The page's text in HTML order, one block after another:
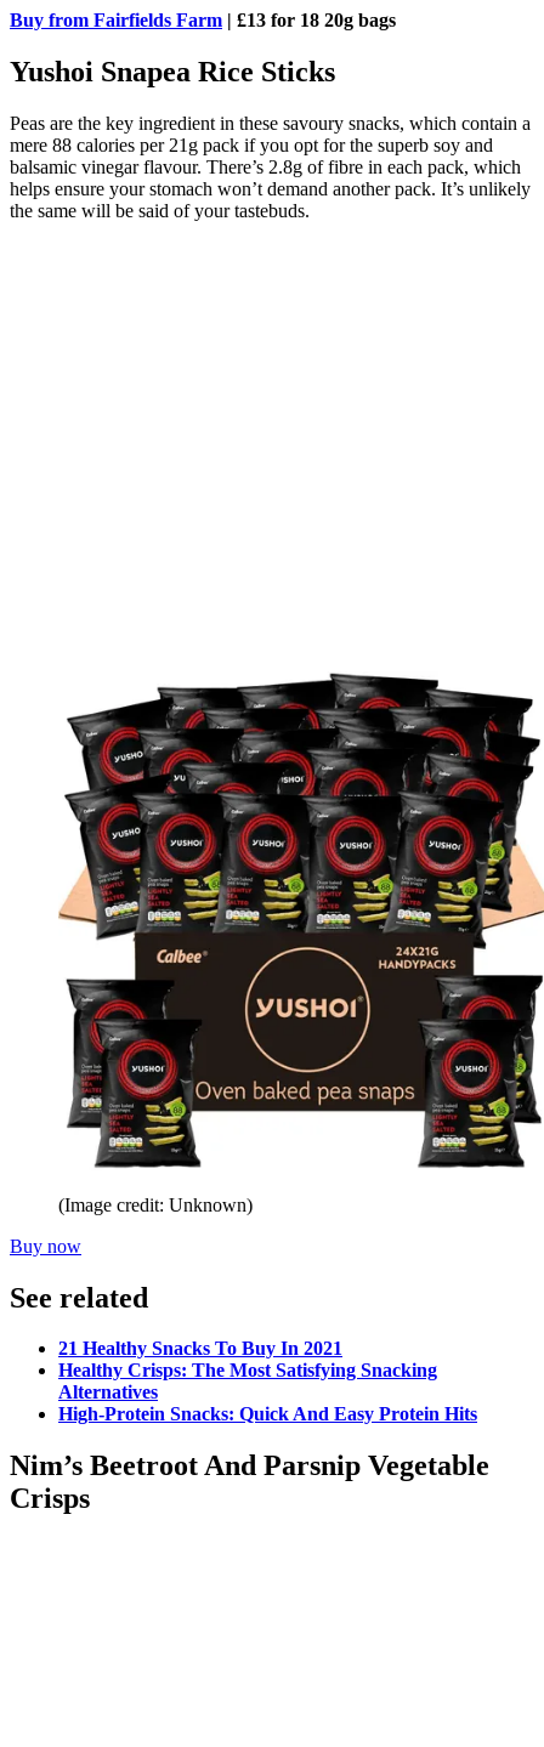
Buy from Fairfields Farm | £13 for 18 20g bags
Yushoi Snapea Rice Sticks
Peas are the key ingredient in these savoury snacks, which contain a
mere 88 calories per 21g pack if you opt for the superb soy and
balsamic vinegar flavour. There’s 2.8g of fibre in each pack, which
helps ensure your stomach won’t demand another pack. It’s unlikely
the same will be said of your tastebuds.
(Image credit: Unknown)
Buy now
See related
21 Healthy Snacks To Buy In 2021
Healthy Crisps: The Most Satisfying Snacking
Alternatives
High-Protein Snacks: Quick And Easy Protein Hits
Nim’s Beetroot And Parsnip Vegetable
Crisps